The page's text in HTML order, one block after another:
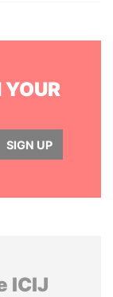
YOUR
SIGN UP
ICIJ